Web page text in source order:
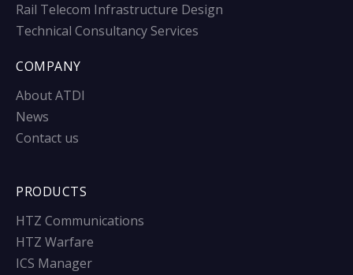
Rail Telecom Infrastructure Design
Technical Consultancy Services
COMPANY
About ATDI
News
Contact us
PRODUCTS
HTZ Communications
HTZ Warfare
ICS Manager